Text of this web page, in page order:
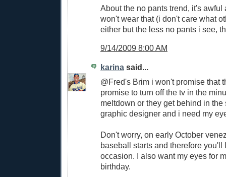
About the no pants trend, it's awful
won't wear that (i don't care what
either but the less no pants i see,
9/14/2009 8:00 AM
karina said...
@Fred's Brim i won't promise that
promise to turn off the tv in the
meltdown or they get behind in the
graphic designer and i need my
Don't worry, on early October
baseball starts and therefore you'll
occasion. I also want my eyes for
birthday.